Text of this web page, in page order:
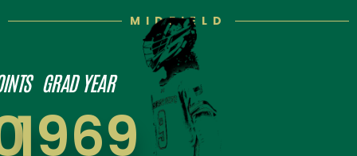
MIDFIELD
GRAD YEAR
1969